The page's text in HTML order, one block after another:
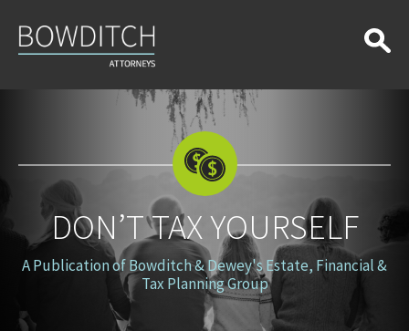
Tax
Yourself
DON’T TAX YOURSELF
A Publication of Bowditch & Dewey's Estate, Financial &
Tax Planning Group